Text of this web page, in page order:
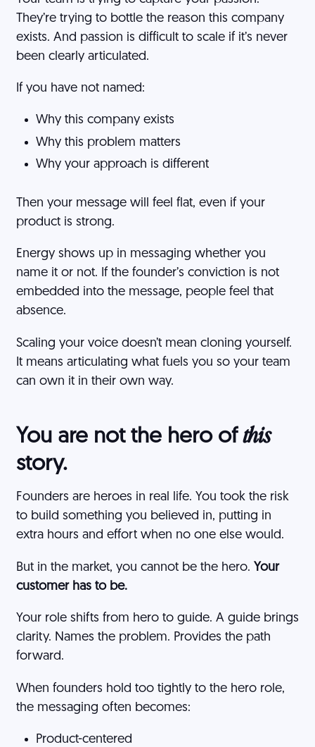
They’re trying to bottle the reason this company
exists. And passion is difficult to scale if it’s never
been clearly articulated.
If you have not named:
Why this company exists
Why this problem matters
Why your approach is different
Then your message will feel flat, even if your
product is strong.
Energy shows up in messaging whether you
name it or not. If the founder’s conviction is not
embedded into the message, people feel that
absence.
Scaling your voice doesn’t mean cloning yourself.
It means articulating what fuels you so your team
can own it in their own way.
You are not the hero ofthis
story.
Founders are heroes in real life. You took the risk
to build something you believed in, putting in
extra hours and effort when no one else would.
But in the market, you cannot be the hero. Your
customer has to be.
Your role shifts from hero to guide. A guide brings
clarity. Names the problem. Provides the path
forward.
When founders hold too tightly to the hero role,
the messaging often becomes:
Product-centered